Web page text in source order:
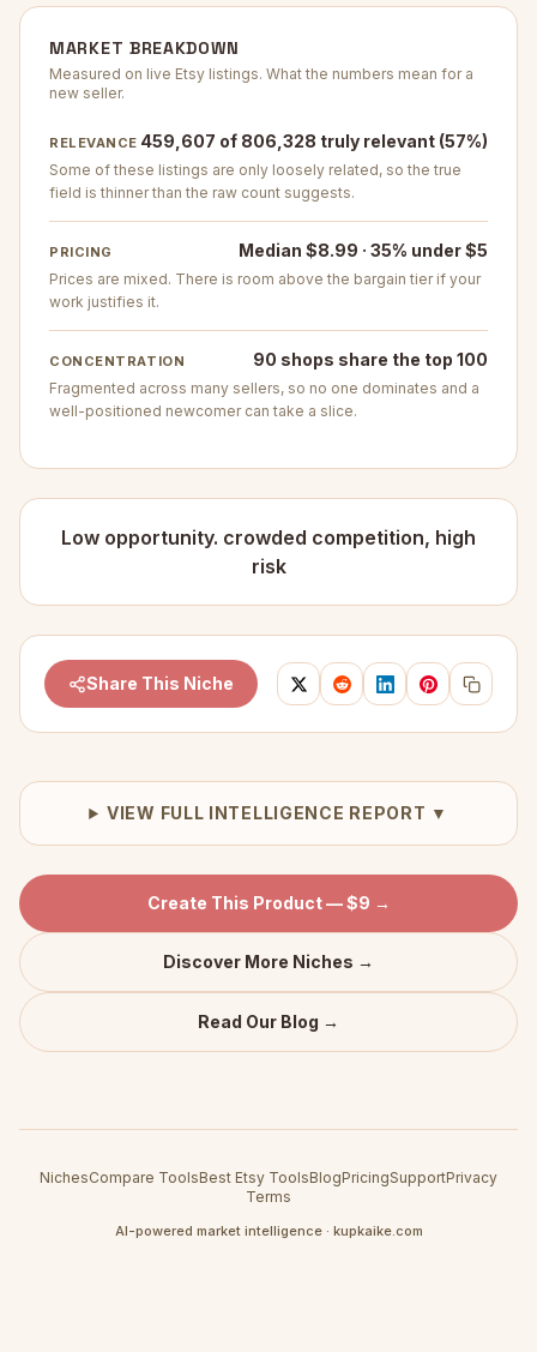
MARKET BREAKDOWN
Measured on live Etsy listings. What the numbers mean for a
new seller.
RELEVANCE 459,607 of 806,328 truly relevant (57%)
Some of these listings are only loosely related, so the true
field is thinner than the raw count suggests.
PRICING Median $8.99 · 35% under $5
Prices are mixed. There is room above the bargain tier if your
work justifies it.
CONCENTRATION 90 shops share the top 100
Fragmented across many sellers, so no one dominates and a
well-positioned newcomer can take a slice.
Low opportunity. crowded competition, high
risk
Share This Niche
VIEW FULL INTELLIGENCE REPORT ▼
Create This Product — $9 →
Discover More Niches →
Read Our Blog →
NichesCompare ToolsBest Etsy ToolsBlogPricingSupportPrivacy
Terms
AI-powered market intelligence · kupkaike.com